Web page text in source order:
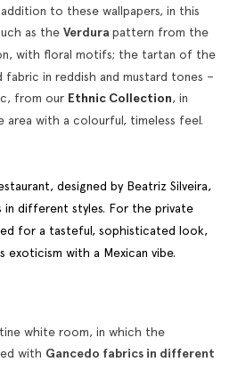
to these wallpapers, in this
as the Verdura pattern from the
with floral motifs; the tartan of the
fabric in reddish and mustard tones –
from our Ethnic Collection, in
area with a colourful, timeless feel.
designed by Beatriz Silveira,
in different styles. For the private
for a tasteful, sophisticated look,
exoticism with a Mexican vibe.
white room, in which the
with Gancedo fabrics in different